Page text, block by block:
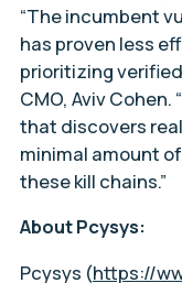
“The incumbent
has proven less
prioritizing
CMO, Aviv
that discovers
minimal amount
these kill chains.”
About Pcysys:
Pcysys (https://